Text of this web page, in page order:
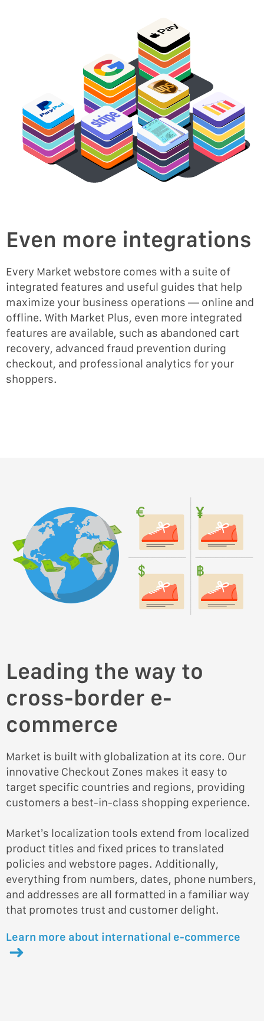
Invoice
Even more integrations
Every Market webstore comes with a suite of
integrated features and useful guides that help
maximize your business operations — online and
offline. With Market Plus, even more integrated
features are available, such as abandoned cart
recovery, advanced fraud prevention during
checkout, and professional analytics for your
shoppers.
Leading the way to
cross-border e-
commerce
Market is built with globalization at its core. Our
innovative Checkout Zones makes it easy to
target specific countries and regions, providing
customers a best-in-class shopping experience.
Market’s localization tools extend from localized
product titles and fixed prices to translated
policies and webstore pages. Additionally,
everything from numbers, dates, phone numbers,
and addresses are all formatted in a familiar way
that promotes trust and customer delight.
Learn more about international e-commerce